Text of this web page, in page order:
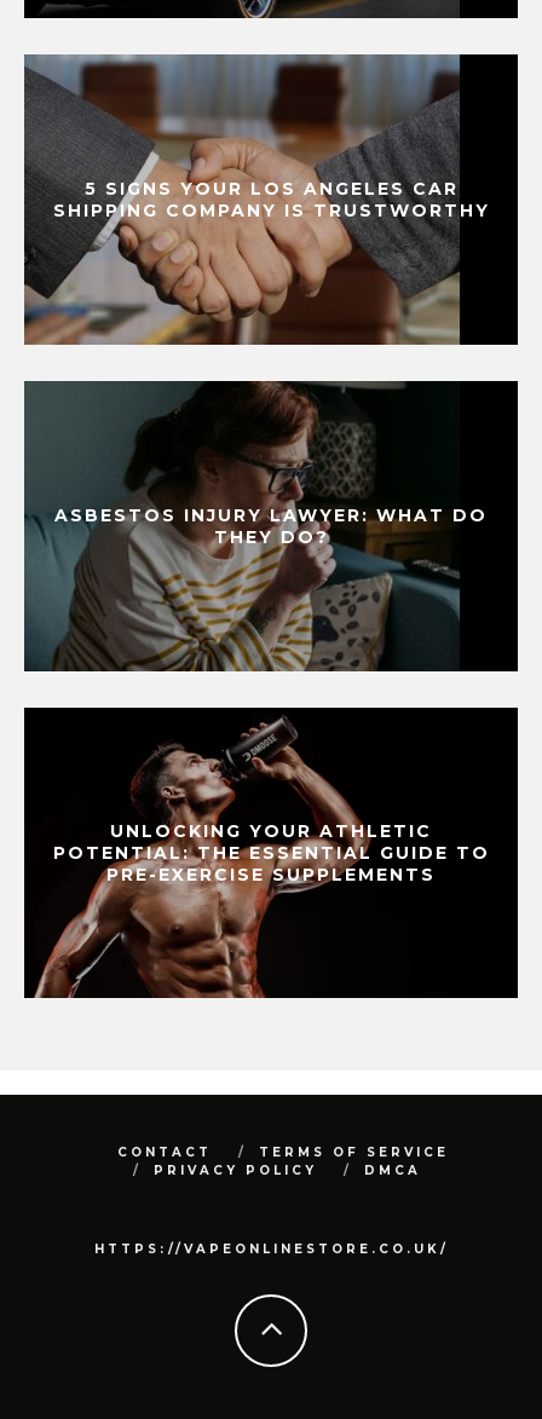
5 SIGNS YOUR LOS ANGELES CAR
SHIPPING COMPANY IS TRUSTWORTHY
ASBESTOS INJURY LAWYER: WHAT DO
THEY DO?
UNLOCKING YOUR ATHLETIC
POTENTIAL: THE ESSENTIAL GUIDE TO
PRE-EXERCISE SUPPLEMENTS
CONTACT
TERMS OF SERVICE
PRIVACY POLICY
DMCA
HTTPS://VAPEONLINESTORE.CO.UK/